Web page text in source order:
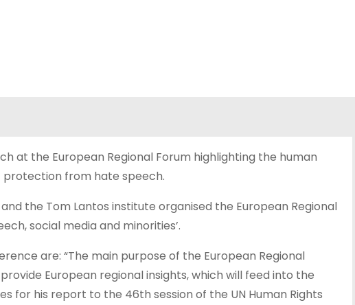
at the European Regional Forum highlighting the human
protection from hate speech.
the Tom Lantos institute organised the European Regional
social media and minorities’.
are: “The main purpose of the European Regional
European regional insights, which will feed into the
for his report to the 46th session of the UN Human Rights